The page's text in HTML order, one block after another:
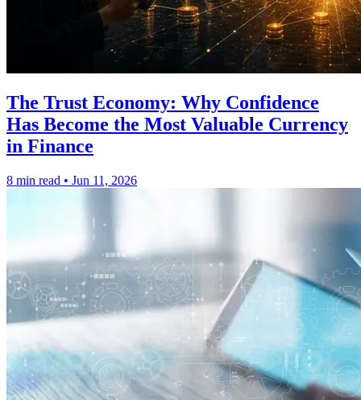
The Trust Economy: Why Confidence
Has Become the Most Valuable Currency
in Finance
8 min read • Jun 11, 2026